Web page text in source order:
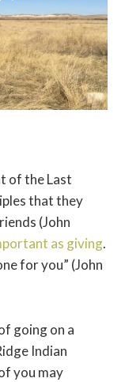
of the Last
that they
(John
as giving.
for you” (John
going on a
Indian
you may